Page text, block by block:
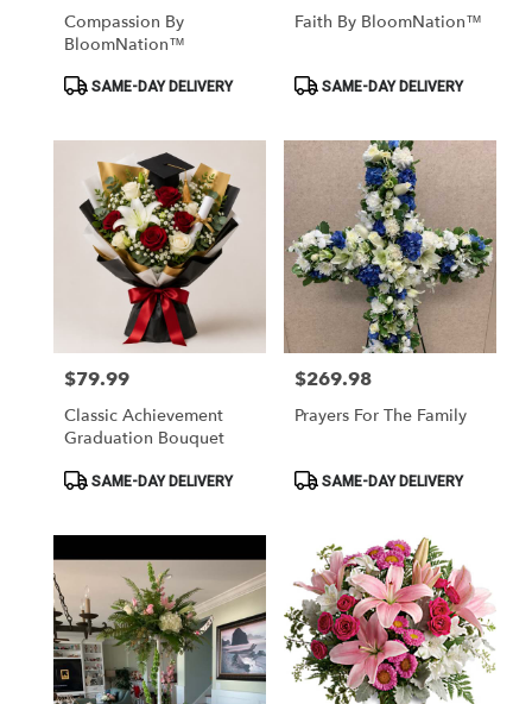
Compassion By
BloomNation™
ProductSAME-DAY DELIVERY
Faith By BloomNation™
ProductSAME-DAY DELIVERY
Price:
$79.99
Classic Achievement
Graduation Bouquet
ProductSAME-DAY DELIVERY
Price:
$269.98
Prayers For The Family
ProductSAME-DAY DELIVERY